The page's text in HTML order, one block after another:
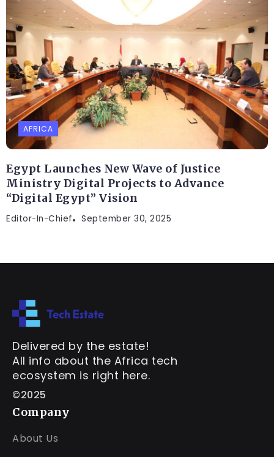
AFRICA
Egypt Launches New Wave of Justice
Ministry Digital Projects to Advance
“Digital Egypt” Vision
Editor-In-Chief September 30, 2025
Delivered by the estate!
All info about the Africa tech
ecosystem is right here.
©2025
Company
About Us